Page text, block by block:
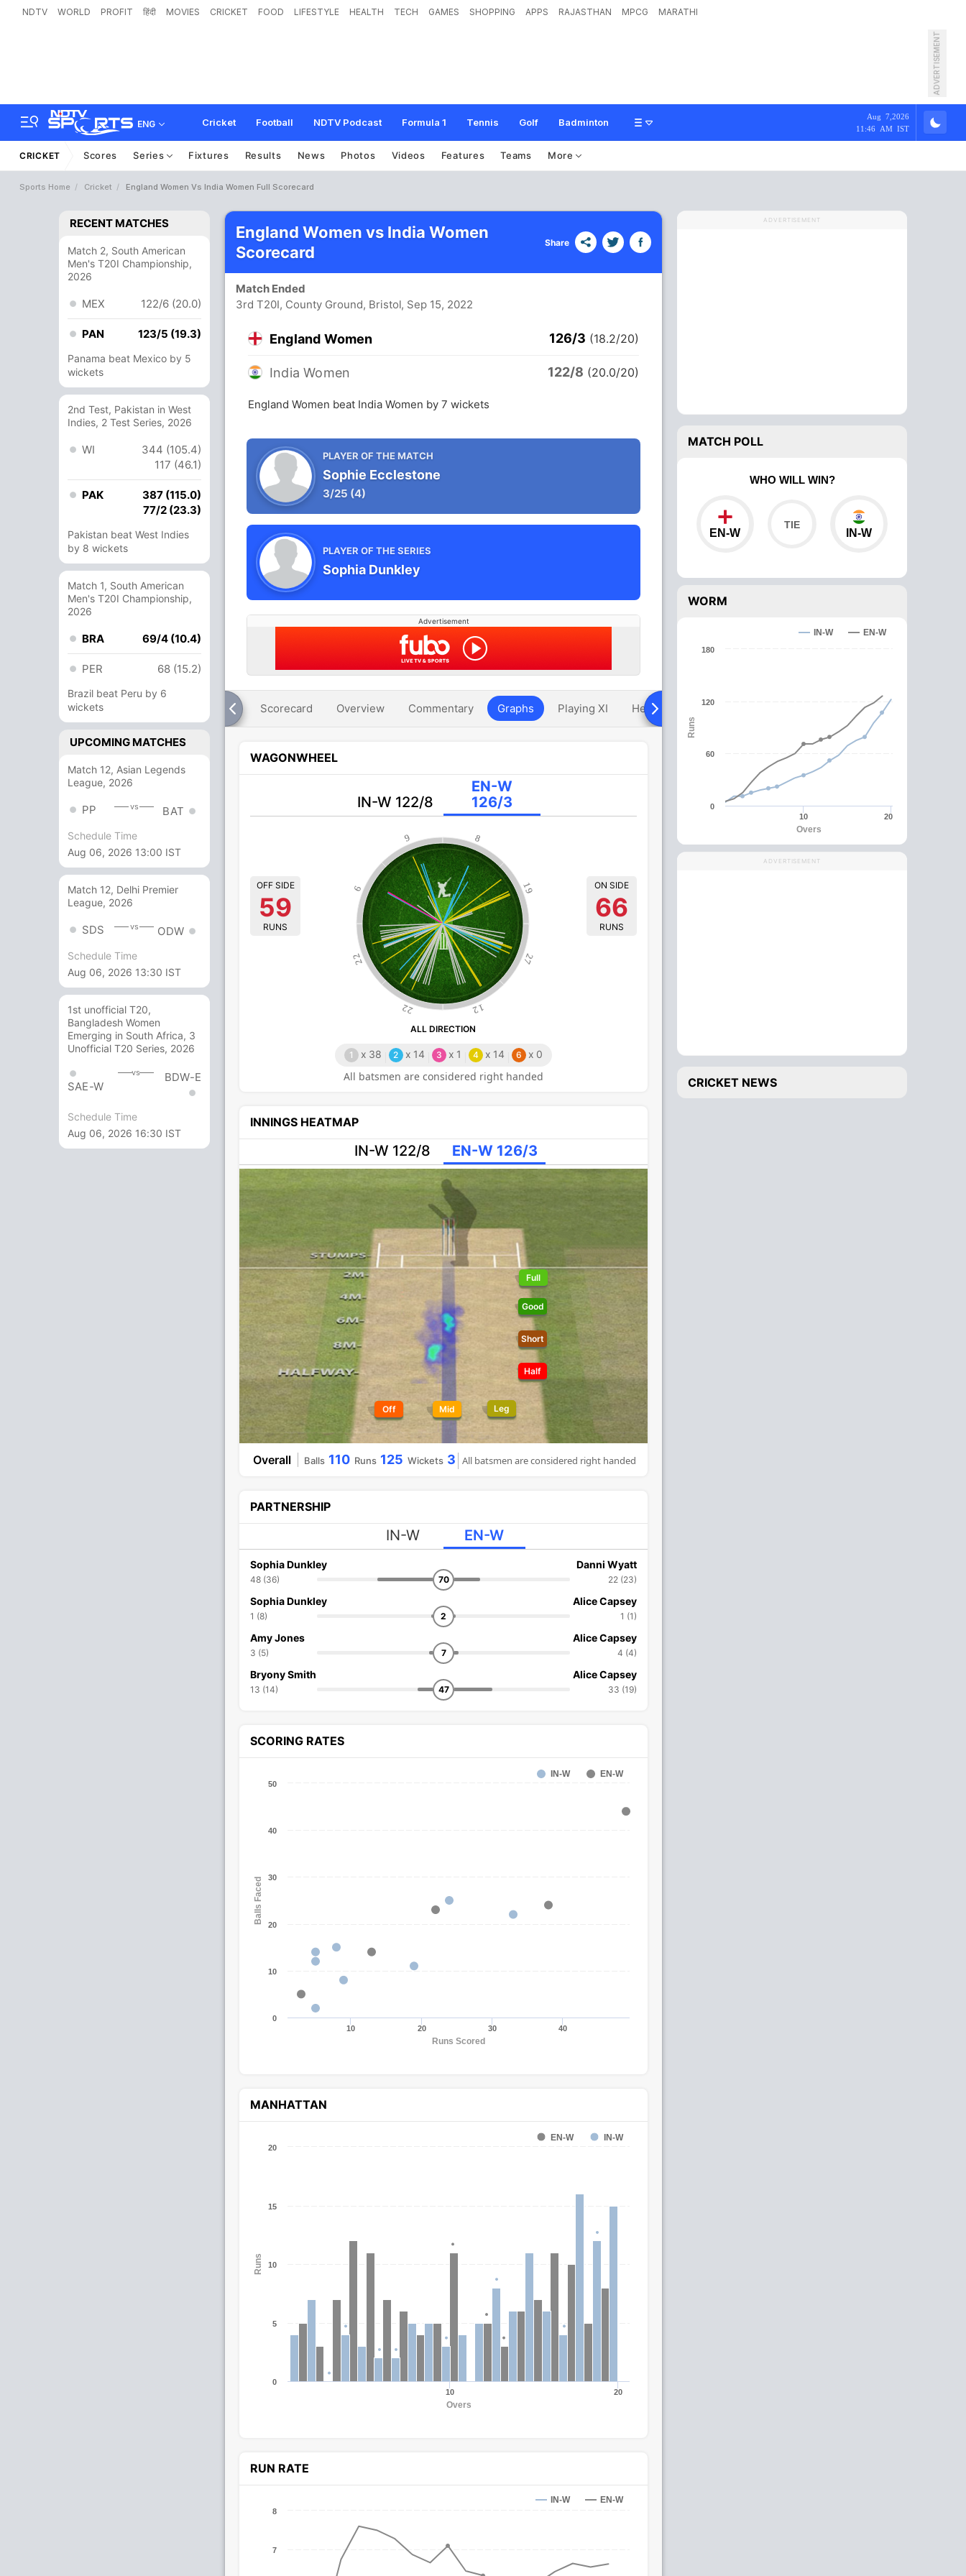
NDTV WORLD PROFIT हिंदी MOVIES CRICKET FOOD LIFESTYLE HEALTH TECH GAMES SHOPPING APPS RAJASTHAN MPCG MARATHI
ADVERTISEMENT
ENG Cricket Football NDTV Podcast Formula 1 Tennis Golf Badminton
Aug 7,2026
11:46 AM IST
CRICKET Scores Series Fixtures Results News Photos Videos Features Teams More
Sports Home Cricket England Women Vs India Women Full Scorecard
RECENT MATCHES
Match 2, South American
Men's T20I Championship,
2026
MEX 122/6 (20.0)
PAN 123/5 (19.3)
Panama beat Mexico by 5
wickets
2nd Test, Pakistan in West
Indies, 2 Test Series, 2026
WI
344 (105.4)
117 (46.1)
PAK
387 (115.0)
77/2 (23.3)
Pakistan beat West Indies
by 8 wickets
Match 1, South American
Men's T20I Championship,
2026
BRA 69/4 (10.4)
PER 68 (15.2)
Brazil beat Peru by 6
wickets
UPCOMING MATCHES
Match 12, Asian Legends
League, 2026
PP vs BAT
Schedule Time
Aug 06, 2026 13:00 IST
Match 12, Delhi Premier
League, 2026
SDS vs ODW
Schedule Time
Aug 06, 2026 13:30 IST
1st unofficial T20,
Bangladesh Women
Emerging in South Africa, 3
Unofficial T20 Series, 2026
SAE-W
vs BDW-E
Schedule Time
Aug 06, 2026 16:30 IST
England Women vs India Women
Scorecard
Share
Match Ended
3rd T20I, County Ground, Bristol, Sep 15, 2022
England Women 126/3 (18.2/20)
India Women 122/8 (20.0/20)
England Women beat India Women by 7 wickets
PLAYER OF THE MATCH
Sophie Ecclestone
3/25 (4)
PLAYER OF THE SERIES
Sophia Dunkley
Advertisement
Scorecard Overview Commentary Graphs Playing XI Head To Head
WAGONWHEEL
IN-W 122/8
EN-W
126/3
19
8
9
6
22
22 12
27
OFF SIDE
59
RUNS
ON SIDE
66
RUNS
ALL DIRECTION
All batsmen are considered right handed
1 x 38 2 x 14 3 x 1 4 x 14 6 x 0
INNINGS HEATMAP
IN-W 122/8 EN-W 126/3
Off Mid Leg
Full
Good
Short
Half
Overall Balls 110 Runs 125 Wickets 3 All batsmen are considered right handed
PARTNERSHIP
IN-W EN-W
Sophia Dunkley
48 (36) 70
Danni Wyatt
22 (23)
Sophia Dunkley
1 (8) 2
Alice Capsey
1 (1)
Amy Jones
3 (5) 7
Alice Capsey
4 (4)
Bryony Smith
13 (14) 47
Alice Capsey
33 (19)
SCORING RATES
Runs Scored
Balls Faced
IN-W EN-W
10 20 30 40
0
10
20
30
40
50
MANHATTAN
Overs
Runs
EN-W IN-W
10 20
0
5
10
15
20
RUN RATE
IN-W EN-W
7
8
ADVERTISEMENT
MATCH POLL
WHO WILL WIN?
EN-W IN-W
WORM
Overs
Runs
IN-W EN-W
10 20
0
60
120
180
ADVERTISEMENT
CRICKET NEWS